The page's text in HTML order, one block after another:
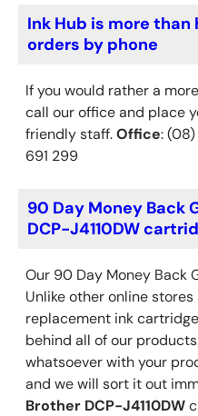
Ink Hub is more
orders by phone
If you would rather a
call our office and place
friendly staff.Office:
691 299
90 Day Money Back
DCP-J4110DW
Our 90 Day Money Back
Unlike other online
replacement ink
behind all of our
whatsoever with your
and we will sort it out
Brother DCP-J4110DW